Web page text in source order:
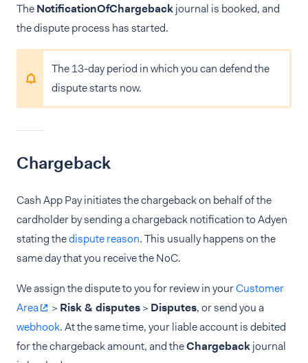
TheNotificationOfChargebackjournal is booked, and
the dispute process has started.
The 13-day period in which you can defend the
dispute starts now.
Chargeback
Cash App Pay initiates the chargeback on behalf of the
cardholder by sending a chargeback notification to Adyen
stating thedispute reason. This usually happens on the
same day that you receive the NoC.
We assign the dispute to you for review in yourCustomer
Area
> Risk & disputes> Disputes, or send you a
webhook. At the same time, your liable account is debited
for the chargeback amount, and theChargebackjournal